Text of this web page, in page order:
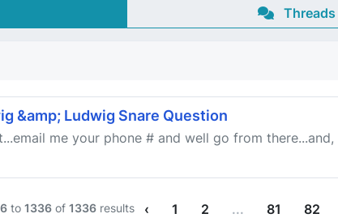
Threads
&amp; Ludwig Snare Question
me your phone # and well go from
to 1336of 1336results ‹ 1 2 ... 81 82